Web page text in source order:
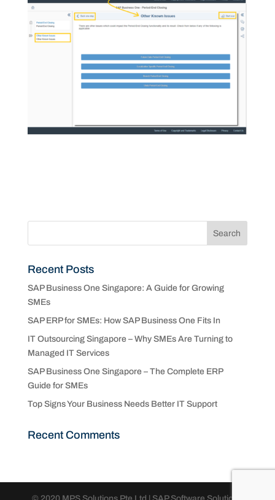
Recent Posts
SAP Business One Singapore: A Guide for Growing
SMEs
SAP ERP for SMEs: How SAP Business One Fits In
IT Outsourcing Singapore – Why SMEs Are Turning to
Managed IT Services
SAP Business One Singapore – The Complete ERP
Guide for SMEs
Top Signs Your Business Needs Better IT Support
Recent Comments